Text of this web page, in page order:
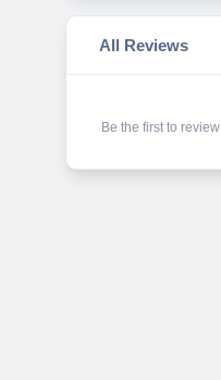
All Reviews
Be the first to review